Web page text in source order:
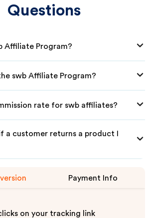
Questions
Affiliate Program?
swb Affiliate Program?
rate for swb affiliates?
a customer returns a product I
Payment Info
on your tracking link